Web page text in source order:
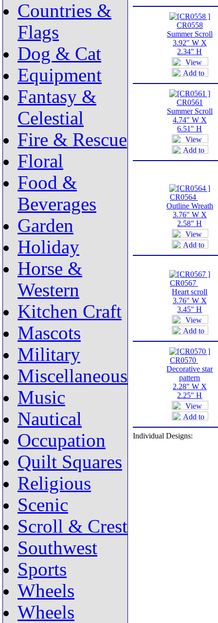
Countries &
Flags
Dog & Cat
Equipment
Fantasy &
Celestial
Fire & Rescue
Floral
Food &
Beverages
Garden
Holiday
Horse &
Western
Kitchen Craft
Mascots
Military
Miscellaneous
Music
Nautical
Occupation
Quilt Squares
Religious
Scenic
Scroll & Crest
Southwest
Sports
Wheels
Wheels
CR0558
Summer Scroll
3.92" W X
2.34" H
CR0561
Summer Scroll
4.74" W X
6.51" H
CR0564
Outline Wreath
3.76" W X
2.58" H
CR0567
Heart scroll
3.76" W X
3.45" H
CR0570
Decorative star
pattern
2.28" W X
2.25" H
Individual Designs: